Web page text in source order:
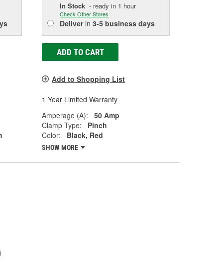
In Stock - ready in 1 hour
Check Other Stores
Deliverin3-5 business days
ADD TO CART
Add to Shopping List
1 Year Limited Warranty
Amperage (A):
50 Amp
Clamp Type:
Pinch
Color:
Black, Red
SHOW MORE